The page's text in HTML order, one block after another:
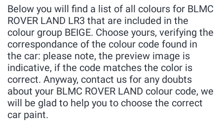
Below you will find a list of all colours for BLMC
ROVER LAND LR3 that are included in the
colour group BEIGE. Choose yours, verifying the
correspondance of the colour code found in
the car: please note, the preview image is
indicative, if the code matches the color is
correct. Anyway, contact us for any doubts
about your BLMC ROVER LAND colour code, we
will be glad to help you to choose the correct
car paint.